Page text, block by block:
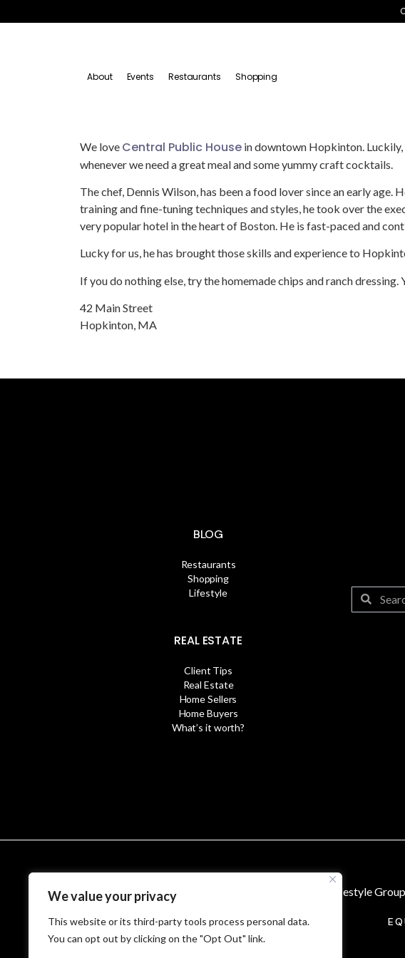
We value your privacy
This website or its third-party tools process personal data.
You can opt out by clicking on the "Opt Out" link.
About Events Restaurants Shopping
We love Central Public House in downtown Hopkinton. Luckily,
whenever we need a great meal and some yummy craft cocktails.
The chef, Dennis Wilson, has been a food lover since an early
training and fine-tuning techniques and styles, he took over the
very popular hotel in the heart of Boston. He is fast-paced and
Lucky for us, he has brought those skills and experience to
If you do nothing else, try the homemade chips and ranch dressing.
42 Main Street
Hopkinton, MA
BLOG
Restaurants
Shopping
Lifestyle
REAL ESTATE
Client Tips
Real Estate
Home Sellers
Home Buyers
What’s it worth?
© MetroWest Lifestyle Group